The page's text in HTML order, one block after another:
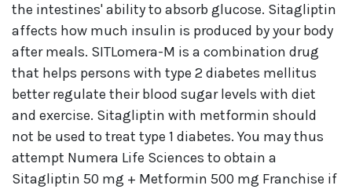
the intestines' ability to absorb glucose. Sitagliptin
affects how much insulin is produced by your body
after meals. SITLomera-M is a combination drug
that helps persons with type 2 diabetes mellitus
better regulate their blood sugar levels with diet
and exercise. Sitagliptin with metformin should
not be used to treat type 1 diabetes. You may thus
attempt Numera Life Sciences to obtain a
Sitagliptin 50 mg + Metformin 500 mg Franchise if